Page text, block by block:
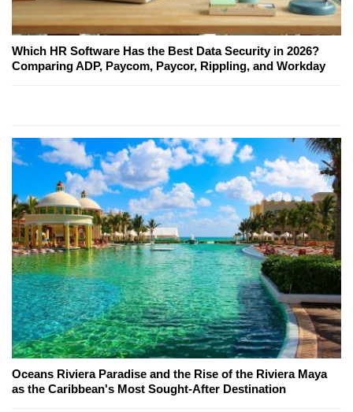
Which HR Software Has the Best Data Security in 2026?
Comparing ADP, Paycom, Paycor, Rippling, and Workday
Oceans Riviera Paradise and the Rise of the Riviera Maya
as the Caribbean's Most Sought-After Destination